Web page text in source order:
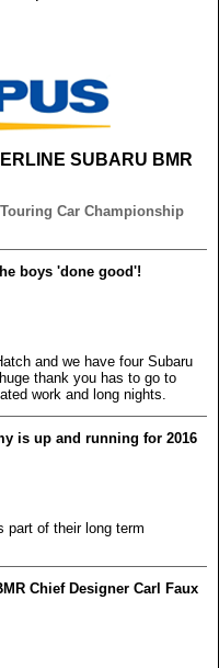
SUBARU BMR
Car Championship
boys 'done good'!
and we have four Subaru
thank you has to go to
work and long nights.
is up and running for 2016
part of their long term
Chief Designer Carl Faux